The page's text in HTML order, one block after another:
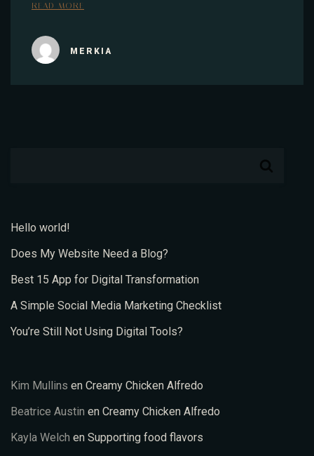
READ MORE
MERKIA
Hello world!
Does My Website Need a Blog?
Best 15 App for Digital Transformation
A Simple Social Media Marketing Checklist
You’re Still Not Using Digital Tools?
Kim Mullins en Creamy Chicken Alfredo
Beatrice Austin en Creamy Chicken Alfredo
Kayla Welch en Supporting food flavors